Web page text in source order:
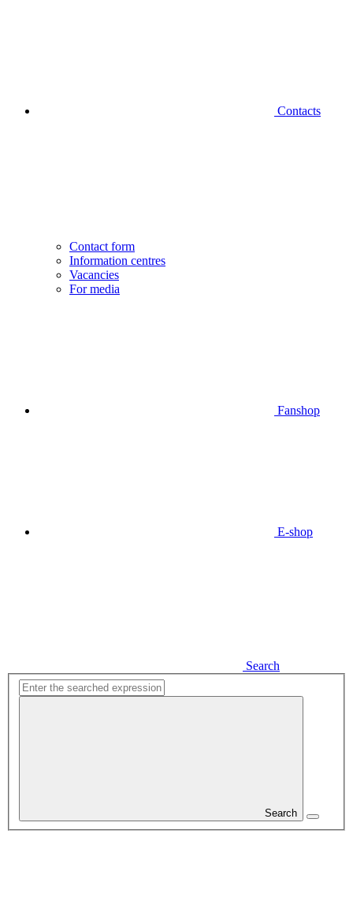
Contacts
Contact form
Information centres
Vacancies
For media
Fanshop
E-shop
Search
Search